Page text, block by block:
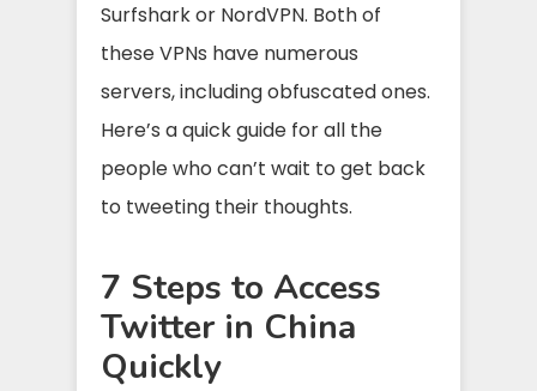
Surfshark or NordVPN. Both of
these VPNs have numerous
servers, including obfuscated ones.
Here’s a quick guide for all the
people who can’t wait to get back
to tweeting their thoughts.
7 Steps to Access
Twitter in China
Quickly